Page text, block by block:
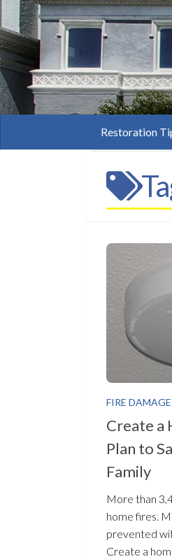
Restoration
FIRE
Create a
Plan to
Family
More than
home fires.
prevented
Create a